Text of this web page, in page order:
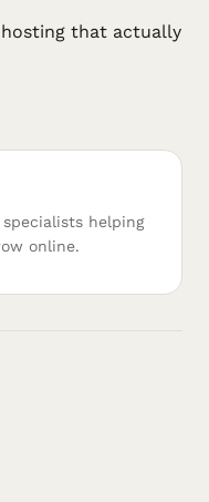
hosting that actually
helping
online.